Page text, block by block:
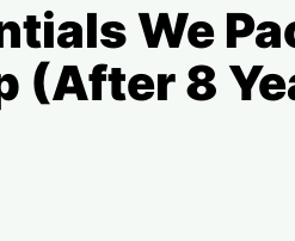
We
(After 8